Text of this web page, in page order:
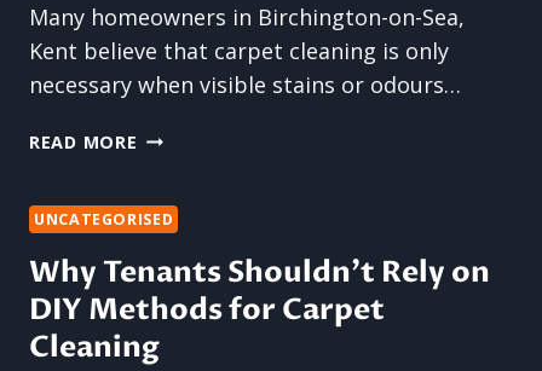
Many homeowners in Birchington-on-Sea,
Kent believe that carpet cleaning is only
necessary when visible stains or odours…
READ MORE THE
UP:
CARPET
CLEANING
WAIT
UNCATEGORISED
Why Tenants Shouldn’t Rely on
DIY Methods for Carpet
Cleaning